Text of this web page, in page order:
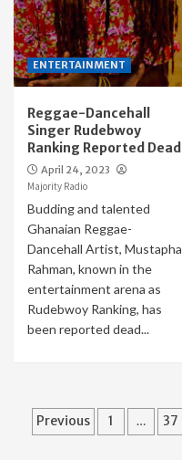
ENTERTAINMENT
Reggae-Dancehall
Singer Rudebwoy
Ranking Reported Dead
April 24, 2023
Majority Radio
Budding and talented
Ghanaian Reggae-
Dancehall Artist, Mustapha
Rahman, known in the
entertainment arena as
Rudebwoy Ranking, has
been reported dead...
Posts
Previous 1 … 37